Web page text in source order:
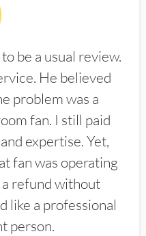
be a usual review.
He believed
problem was a
fan. I still paid
expertise. Yet,
fan was operating
a refund without
like a professional
person.